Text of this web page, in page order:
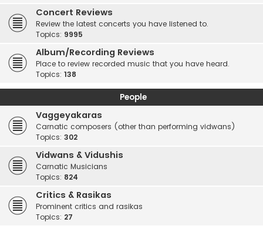
Concert Reviews
Review the latest concerts you have listened to.
Topics: 9995
Album/Recording Reviews
Place to review recorded music that you have heard.
Topics: 138
People
Vaggeyakaras
Carnatic composers (other than performing vidwans)
Topics: 302
Vidwans & Vidushis
Carnatic Musicians
Topics: 824
Critics & Rasikas
Prominent critics and rasikas
Topics: 27